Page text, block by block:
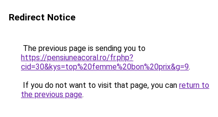
Redirect Notice
The previous page is sending you to
https://pensiuneacoral.ro/fr.php?
cid=30&kys=top%20femme%20bon%20prix&g=9.
If you do not want to visit that page, you can return to
the previous page.